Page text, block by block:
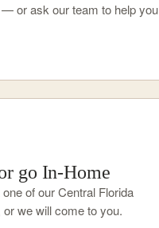
or ask our team to help you
go In-Home
of our Central Florida
or we will come to you.